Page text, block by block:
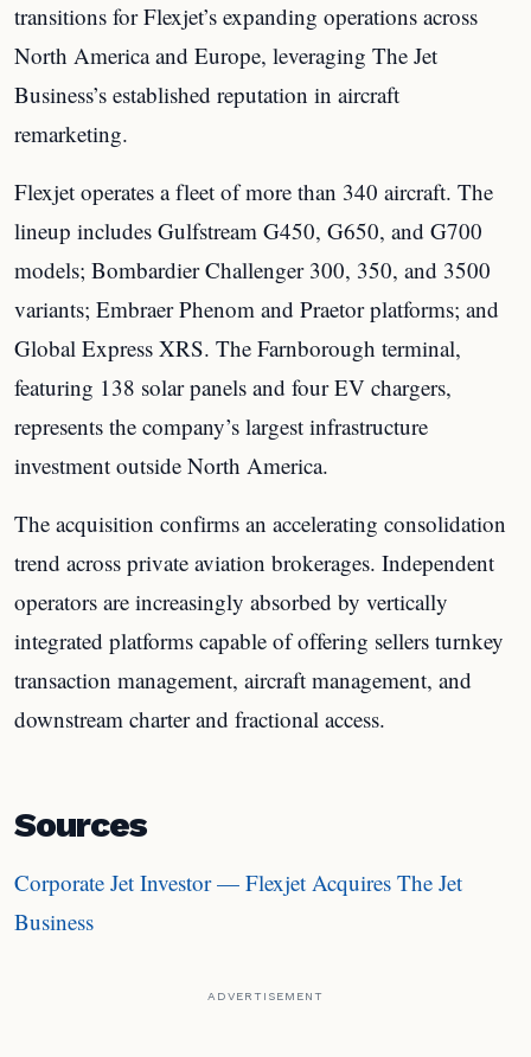
transitions for Flexjet’s expanding operations across
North America and Europe, leveraging The Jet
Business’s established reputation in aircraft
remarketing.
Flexjet operates a fleet of more than 340 aircraft. The
lineup includes Gulfstream G450, G650, and G700
models; Bombardier Challenger 300, 350, and 3500
variants; Embraer Phenom and Praetor platforms; and
Global Express XRS. The Farnborough terminal,
featuring 138 solar panels and four EV chargers,
represents the company’s largest infrastructure
investment outside North America.
The acquisition confirms an accelerating consolidation
trend across private aviation brokerages. Independent
operators are increasingly absorbed by vertically
integrated platforms capable of offering sellers turnkey
transaction management, aircraft management, and
downstream charter and fractional access.
Sources
Corporate Jet Investor — Flexjet Acquires The Jet
Business
ADVERTISEMENT